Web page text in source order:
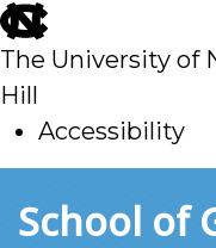
skip
to
main
The University of
Hill
Accessibility
toSchool of